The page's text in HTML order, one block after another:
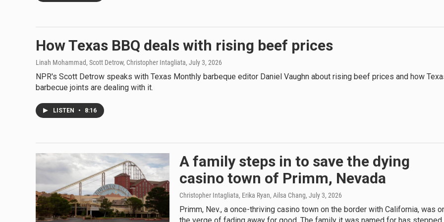
How Texas BBQ deals with rising beef prices
Linah Mohammad, Scott Detrow, Christopher Intagliata, July 3, 2026
NPR's Scott Detrow speaks with Texas Monthly barbeque editor Daniel Vaughn about rising beef prices and how
barbecue joints are dealing with it.
LISTEN • 8:16
A family steps in to save the dying
casino town of Primm, Nevada
Christopher Intagliata, Erika Ryan, Ailsa Chang, July 3, 2026
Primm, Nev., a once-thriving casino town on the border with California, was